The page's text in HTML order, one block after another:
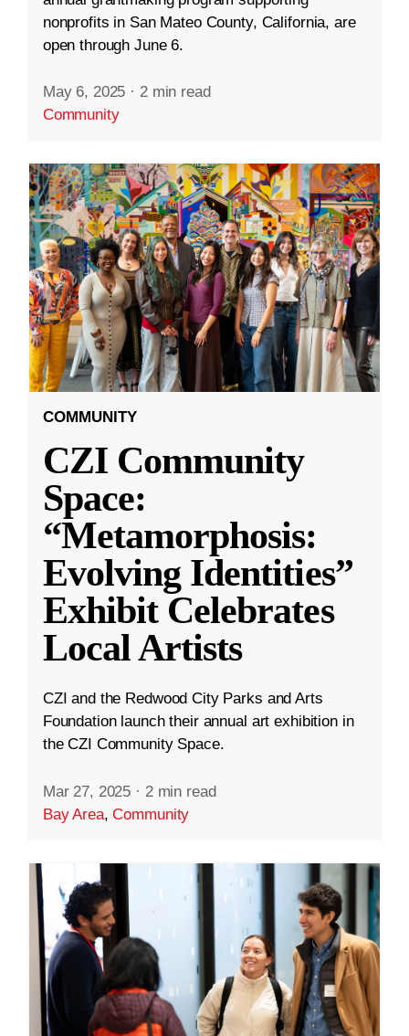
nonprofits in San Mateo County, California, are
open through June 6.
May 6, 2025 · 2 min read
Community
COMMUNITY
CZI Community
Space:
“Metamorphosis:
Evolving Identities”
Exhibit Celebrates
Local Artists
CZI and the Redwood City Parks and Arts
Foundation launch their annual art exhibition in
the CZI Community Space.
Mar 27, 2025 · 2 min read
Bay Area,Community